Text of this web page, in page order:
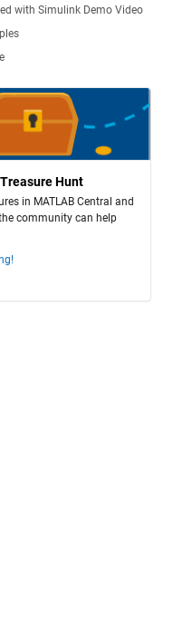
with Simulink Demo Video
Hunt
in MATLAB Central and
community can help